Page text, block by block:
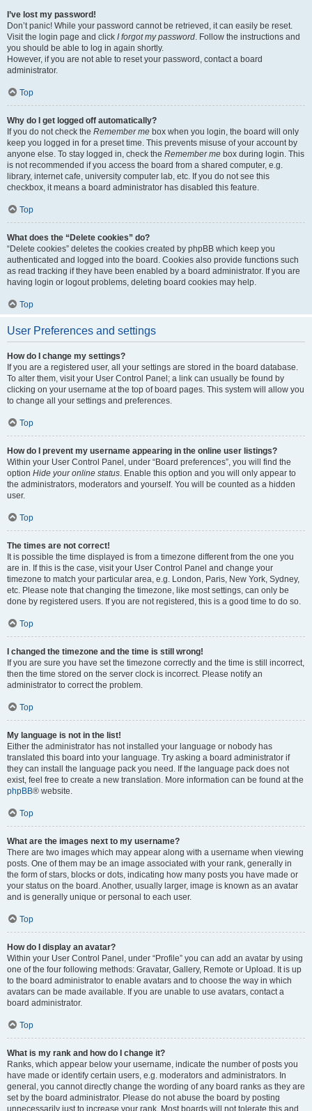
I’ve lost my password!
Don’t panic! While your password cannot be retrieved, it can easily be reset.
Visit the login page and click I forgot my password. Follow the instructions and
you should be able to log in again shortly.
However, if you are not able to reset your password, contact a board
administrator.
Top
Why do I get logged off automatically?
If you do not check the Remember me box when you login, the board will only
keep you logged in for a preset time. This prevents misuse of your account by
anyone else. To stay logged in, check the Remember me box during login. This
is not recommended if you access the board from a shared computer, e.g.
library, internet cafe, university computer lab, etc. If you do not see this
checkbox, it means a board administrator has disabled this feature.
Top
What does the “Delete cookies” do?
“Delete cookies” deletes the cookies created by phpBB which keep you
authenticated and logged into the board. Cookies also provide functions such
as read tracking if they have been enabled by a board administrator. If you are
having login or logout problems, deleting board cookies may help.
Top
User Preferences and settings
How do I change my settings?
If you are a registered user, all your settings are stored in the board database.
To alter them, visit your User Control Panel; a link can usually be found by
clicking on your username at the top of board pages. This system will allow you
to change all your settings and preferences.
Top
How do I prevent my username appearing in the online user listings?
Within your User Control Panel, under “Board preferences”, you will find the
option Hide your online status. Enable this option and you will only appear to
the administrators, moderators and yourself. You will be counted as a hidden
user.
Top
The times are not correct!
It is possible the time displayed is from a timezone different from the one you
are in. If this is the case, visit your User Control Panel and change your
timezone to match your particular area, e.g. London, Paris, New York, Sydney,
etc. Please note that changing the timezone, like most settings, can only be
done by registered users. If you are not registered, this is a good time to do so.
Top
I changed the timezone and the time is still wrong!
If you are sure you have set the timezone correctly and the time is still incorrect,
then the time stored on the server clock is incorrect. Please notify an
administrator to correct the problem.
Top
My language is not in the list!
Either the administrator has not installed your language or nobody has
translated this board into your language. Try asking a board administrator if
they can install the language pack you need. If the language pack does not
exist, feel free to create a new translation. More information can be found at the
phpBB® website.
Top
What are the images next to my username?
There are two images which may appear along with a username when viewing
posts. One of them may be an image associated with your rank, generally in
the form of stars, blocks or dots, indicating how many posts you have made or
your status on the board. Another, usually larger, image is known as an avatar
and is generally unique or personal to each user.
Top
How do I display an avatar?
Within your User Control Panel, under “Profile” you can add an avatar by using
one of the four following methods: Gravatar, Gallery, Remote or Upload. It is up
to the board administrator to enable avatars and to choose the way in which
avatars can be made available. If you are unable to use avatars, contact a
board administrator.
Top
What is my rank and how do I change it?
Ranks, which appear below your username, indicate the number of posts you
have made or identify certain users, e.g. moderators and administrators. In
general, you cannot directly change the wording of any board ranks as they are
set by the board administrator. Please do not abuse the board by posting
unnecessarily just to increase your rank. Most boards will not tolerate this and